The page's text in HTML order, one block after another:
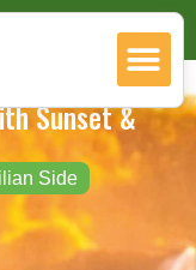
Sunset &
Side